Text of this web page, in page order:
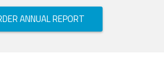
ANNUAL REPORT